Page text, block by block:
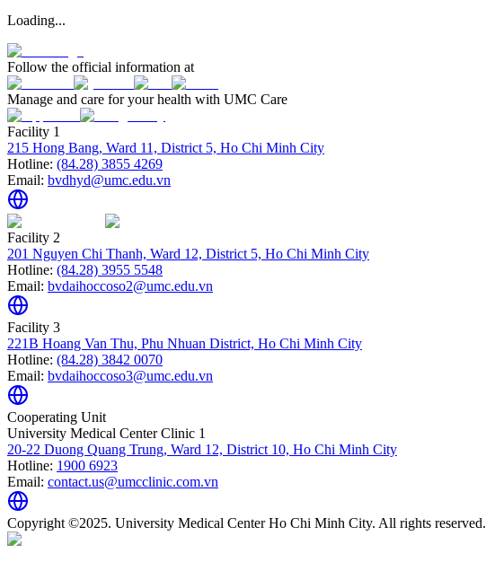
Loading...
Follow the official information at
Manage and care for your health with UMC Care
Facility 1
215 Hong Bang, Ward 11, District 5, Ho Chi Minh City
Hotline: (84.28) 3855 4269
Email: bvdhyd@umc.edu.vn
Facility 2
201 Nguyen Chi Thanh, Ward 12, District 5, Ho Chi Minh City
Hotline: (84.28) 3955 5548
Email: bvdaihoccoso2@umc.edu.vn
Facility 3
221B Hoang Van Thu, Phu Nhuan District, Ho Chi Minh City
Hotline: (84.28) 3842 0070
Email: bvdaihoccoso3@umc.edu.vn
Cooperating Unit
University Medical Center Clinic 1
20-22 Duong Quang Trung, Ward 12, District 10, Ho Chi Minh City
Hotline: 1900 6923
Email: contact.us@umcclinic.com.vn
Copyright ©2025. University Medical Center Ho Chi Minh City. All rights reserved.